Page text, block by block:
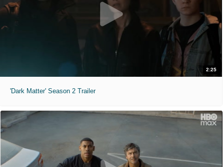
2:25
'Dark Matter' Season 2 Trailer